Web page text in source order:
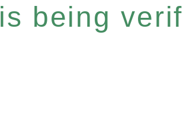
being